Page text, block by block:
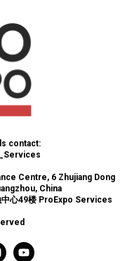
contact:
Centre, 6 Zhujiang Dong
China
中心49楼 ProExpo Services